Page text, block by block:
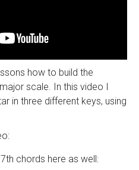
how to build the
scale. In this video I
in three different keys, using
chords here as well: